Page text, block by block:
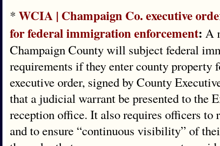
* WCIA | Champaign Co. executive
for federal immigration enforcement: A
Champaign County will subject federal
requirements if they enter county property
executive order, signed by County
that a judicial warrant be presented to the
reception office. It also requires officers to
and to ensure “continuous visibility” of